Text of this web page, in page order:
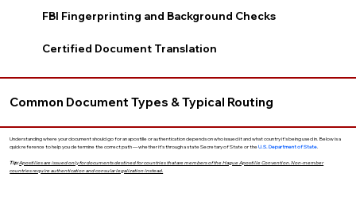
Certified Document Translation
FBI Fingerprinting and Background Checks
Common Document Types & Typical Routing
Understanding where your document should go for an apostille or authentication depends on who issued it and what country it’s being used in. Below is a
quick reference to help you determine the correct path — whether it’s through a state Secretary of State or theU.S. Department of State.
Tip:Apostilles are issued only for documents destined for countries that are members of the Hague Apostille Convention. Non-member
countries require authentication and consular legalization instead.